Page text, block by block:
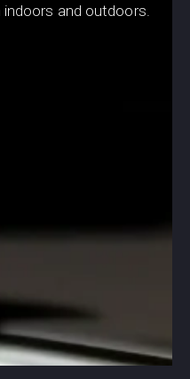
and outdoors.